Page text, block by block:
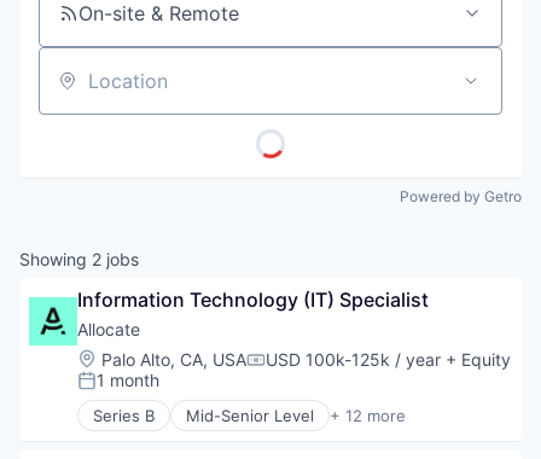
On-site & Remote
Location
Powered by Getro
Showing 2 jobs
Information Technology (IT) Specialist
Allocate
Location:
Palo Alto, CA, USACompensation:
USD 100k-125k / year + Equity
Posted:
1 month
Series B Mid-Senior Level + 12 more
Early Stage